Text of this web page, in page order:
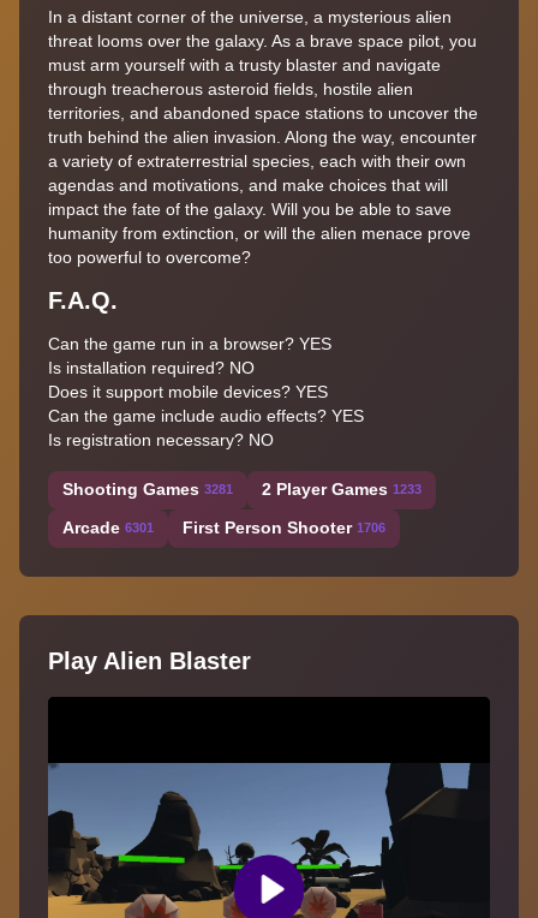
In a distant corner of the universe, a mysterious alien
threat looms over the galaxy. As a brave space pilot, you
must arm yourself with a trusty blaster and navigate
through treacherous asteroid fields, hostile alien
territories, and abandoned space stations to uncover the
truth behind the alien invasion. Along the way, encounter
a variety of extraterrestrial species, each with their own
agendas and motivations, and make choices that will
impact the fate of the galaxy. Will you be able to save
humanity from extinction, or will the alien menace prove
too powerful to overcome?
F.A.Q.
Can the game run in a browser? YES
Is installation required? NO
Does it support mobile devices? YES
Can the game include audio effects? YES
Is registration necessary? NO
Shooting Games 3281 2 Player Games 1233
Arcade 6301 First Person Shooter 1706
Play Alien Blaster